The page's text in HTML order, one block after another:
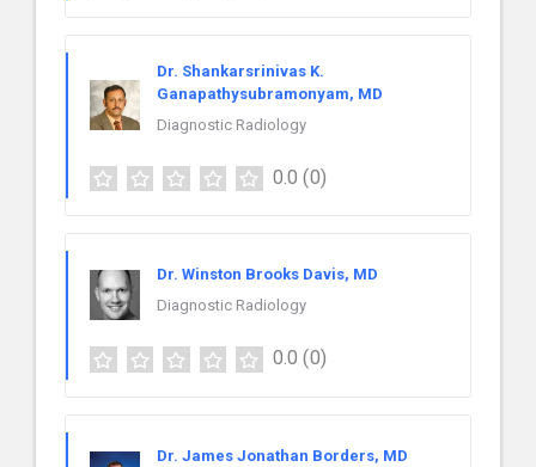
Dr. Shankarsrinivas K.
Ganapathysubramonyam, MD
Diagnostic Radiology
0.0 (0)
Dr. Winston Brooks Davis, MD
Diagnostic Radiology
0.0 (0)
Dr. James Jonathan Borders, MD